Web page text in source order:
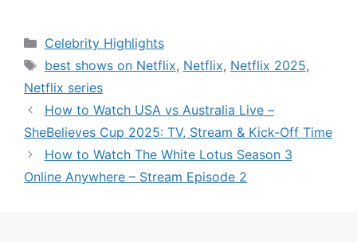
Categories
Celebrity Highlights
Tags
best shows on Netflix, Netflix, Netflix 2025,
Netflix series
How to Watch USA vs Australia Live –
SheBelieves Cup 2025: TV, Stream & Kick-Off Time
How to Watch The White Lotus Season 3
Online Anywhere – Stream Episode 2